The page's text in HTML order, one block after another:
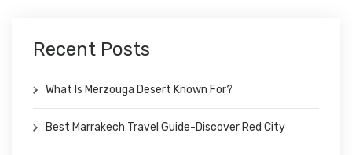
Recent Posts
What Is Merzouga Desert Known For?
Best Marrakech Travel Guide-Discover Red City